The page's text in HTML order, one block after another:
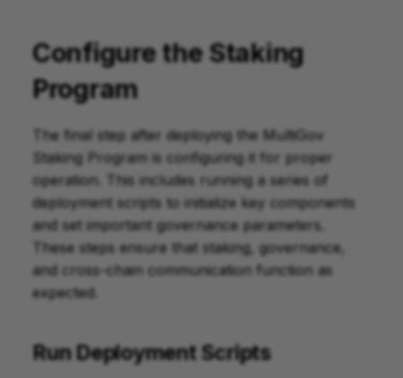
Configure the Staking
Program
The final step after deploying the MultiGov
Staking Program is configuring it for proper
operation. This includes running a series of
deployment scripts to initialize key components
and set important governance parameters.
These steps ensure that staking, governance,
and cross-chain communication function as
expected.
Run Deployment Scripts